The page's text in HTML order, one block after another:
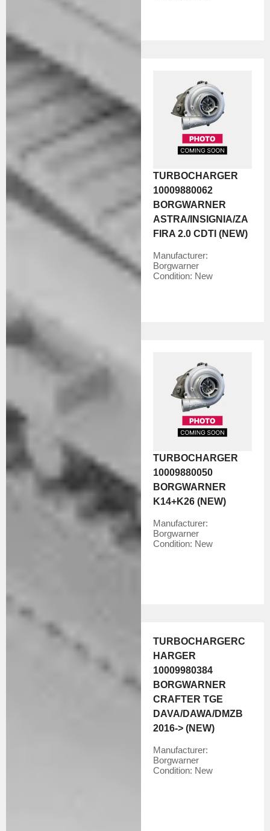
TURBOCHARGER
10009880062
BORGWARNER
ASTRA/INSIGNIA/ZA
FIRA 2.0 CDTI (NEW)
Manufacturer:
Borgwarner
Condition: New
TURBOCHARGER
10009880050
BORGWARNER
K14+K26 (NEW)
Manufacturer:
Borgwarner
Condition: New
TURBOCHARGERC
HARGER
10009980384
BORGWARNER
CRAFTER TGE
DAVA/DAWA/DMZB
2016-> (NEW)
Manufacturer:
Borgwarner
Condition: New